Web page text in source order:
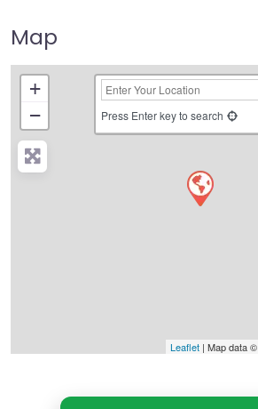
Map
+
−
Press Enter key to search
Leaflet | Map data ©